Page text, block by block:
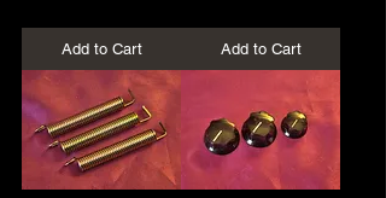
Add to Cart Add to Cart